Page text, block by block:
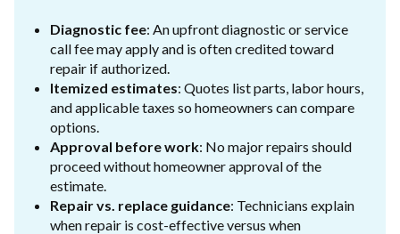
Diagnostic fee: An upfront diagnostic or service
call fee may apply and is often credited toward
repair if authorized.
Itemized estimates: Quotes list parts, labor hours,
and applicable taxes so homeowners can compare
options.
Approval before work: No major repairs should
proceed without homeowner approval of the
estimate.
Repair vs. replace guidance: Technicians explain
when repair is cost-effective versus when